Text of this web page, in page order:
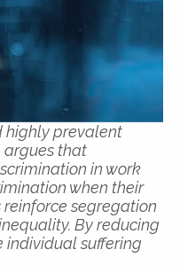
highly prevalent
argues that
in work
when their
segregation
By reducing
individual suffering